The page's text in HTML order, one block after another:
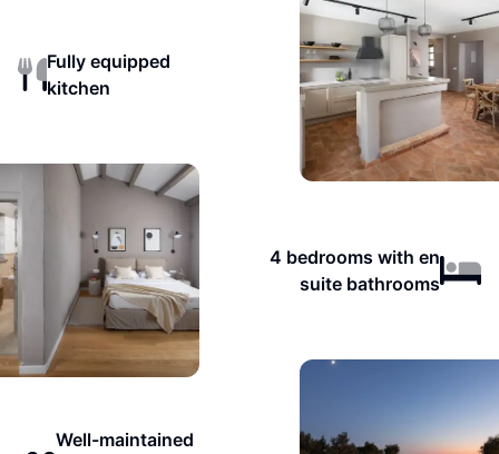
Fully equipped
kitchen
4 bedrooms with en
suite bathrooms
Well-maintained